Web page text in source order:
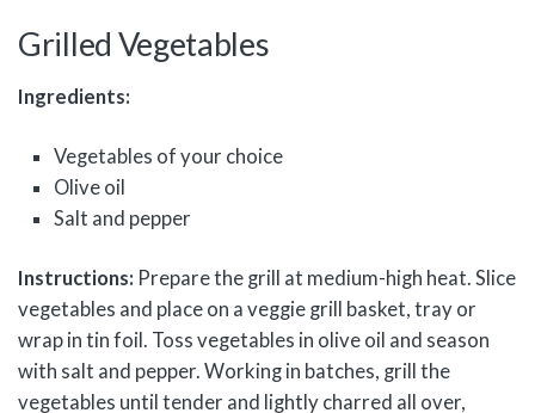
Grilled Vegetables
Ingredients:
Vegetables of your choice
Olive oil
Salt and pepper
Instructions: Prepare the grill at medium-high heat. Slice
vegetables and place on a veggie grill basket, tray or
wrap in tin foil. Toss vegetables in olive oil and season
with salt and pepper. Working in batches, grill the
vegetables until tender and lightly charred all over,